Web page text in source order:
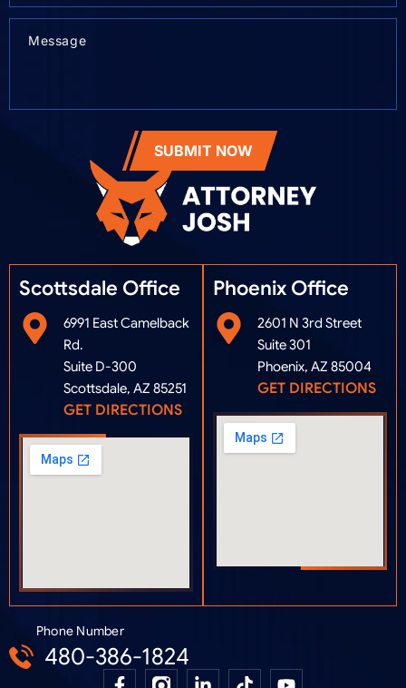
Scottsdale Office
6991 East Camelback
Rd.
Suite D-300
Scottsdale, AZ 85251
GET DIRECTIONS
Phoenix Office​
2601 N 3rd Street
Suite 301
Phoenix, AZ 85004
GET DIRECTIONS
Phone Number
480-386-1824
SUBMIT NOW